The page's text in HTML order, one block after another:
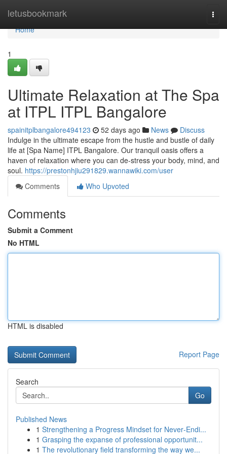
letusbookmark
Home
Home
1
Ultimate Relaxation at The Spa
at ITPL ITPL Bangalore
spainitplbangalore494123 52 days ago News
Discuss
Indulge in the ultimate escape from the hustle and bustle of daily
life at [Spa Name] ITPL Bangalore. Our tranquil oasis offers a
haven of relaxation where you can de-stress your body, mind, and
soul. https://prestonhjiu291829.wannawiki.com/user
Comments
Who Upvoted
Comments
Submit a Comment
No HTML
HTML is disabled
Report Page
Search
Go
Published News
1 Strengthening a Progress Mindset for Never‑Endi...
1 Grasping the expanse of professional opportunit...
1 The revolutionary field transforming the way we...